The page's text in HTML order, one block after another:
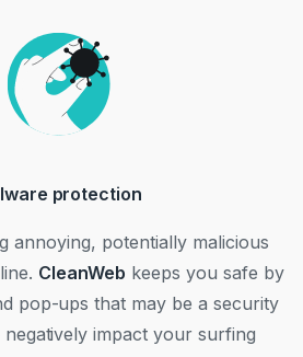
protection
annoying, potentially malicious
CleanWeb keeps you safe by
pop-ups that may be a security
impact your surfing